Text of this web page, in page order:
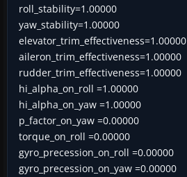
roll_stability=1.00000
yaw_stability=1.00000
elevator_trim_effectiveness=1.00000
aileron_trim_effectiveness=1.00000
rudder_trim_effectiveness=1.00000
hi_alpha_on_roll =1.00000
hi_alpha_on_yaw =1.00000
p_factor_on_yaw =0.00000
torque_on_roll =0.00000
gyro_precession_on_roll =0.00000
gyro_precession_on_yaw =0.00000